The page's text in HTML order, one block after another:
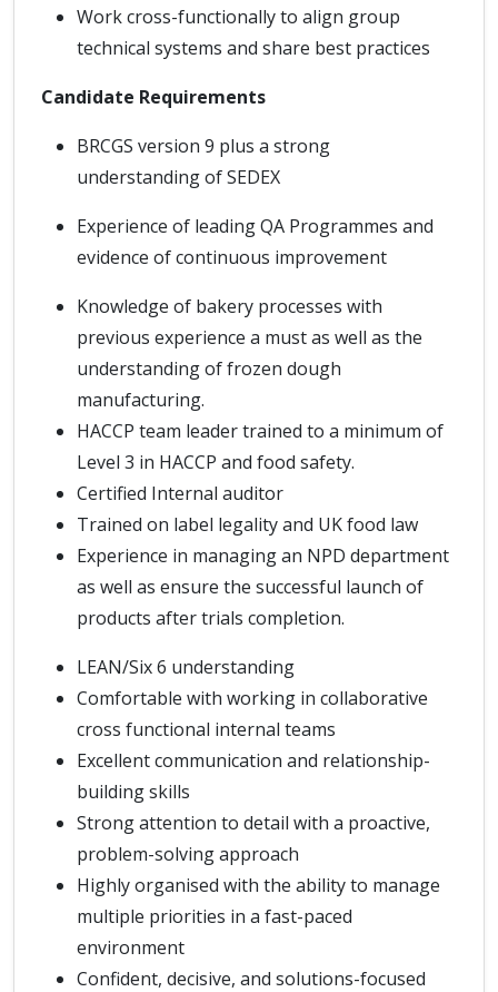
Work cross-functionally to align group
technical systems and share best practices
Candidate Requirements
BRCGS version 9 plus a strong
understanding of SEDEX
Experience of leading QA Programmes and
evidence of continuous improvement
Knowledge of bakery processes with
previous experience a must as well as the
understanding of frozen dough
manufacturing.
HACCP team leader trained to a minimum of
Level 3 in HACCP and food safety.
Certified Internal auditor
Trained on label legality and UK food law
Experience in managing an NPD department
as well as ensure the successful launch of
products after trials completion.
LEAN/Six 6 understanding
Comfortable with working in collaborative
cross functional internal teams
Excellent communication and relationship-
building skills
Strong attention to detail with a proactive,
problem-solving approach
Highly organised with the ability to manage
multiple priorities in a fast-paced
environment
Confident, decisive, and solutions-focused